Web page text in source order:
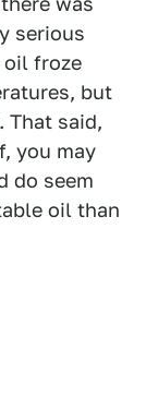
serious
oil froze
but
That said,
you may
do seem
oil than